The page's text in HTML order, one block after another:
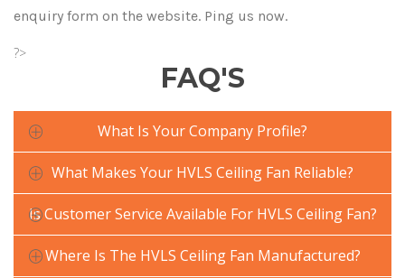
enquiry form on the website. Ping us now.
?>
FAQ'S
What Is Your Company Profile?
What Makes Your HVLS Ceiling Fan Reliable?
Is Customer Service Available For HVLS Ceiling Fan?
Where Is The HVLS Ceiling Fan Manufactured?